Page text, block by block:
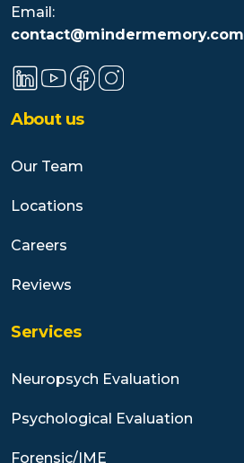
Email:
contact@mindermemory.com
About us
Our Team
Locations
Careers
Reviews
Services
Neuropsych Evaluation
Psychological Evaluation
Forensic/IME